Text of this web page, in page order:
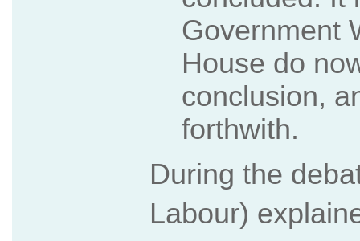
Government
House do
conclusion,
forthwith.
During the
Labour)